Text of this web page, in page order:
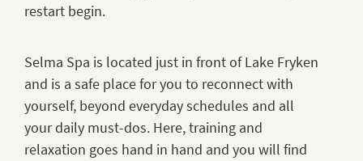
restart begin.
Selma Spa is located just in front of Lake Fryken
and is a safe place for you to reconnect with
yourself, beyond everyday schedules and all
your daily must-dos. Here, training and
relaxation goes hand in hand and you will find